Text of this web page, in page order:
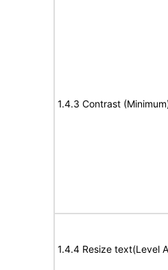
1.4.3 Contrast
1.4.4 Resize text(Level